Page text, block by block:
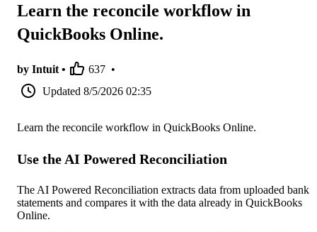
Learn the reconcile workflow in
QuickBooks Online.
by Intuit • 637 •
Updated 8/5/2026 02:35
Learn the reconcile workflow in QuickBooks Online.
Use the AI Powered Reconciliation
The AI Powered Reconciliation extracts data from uploaded bank
statements and compares it with the data already in QuickBooks
Online.